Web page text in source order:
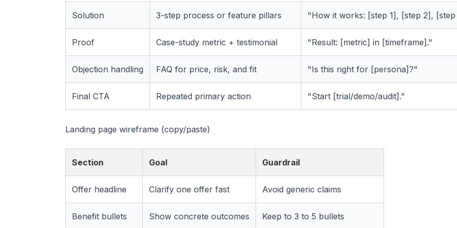
Solution 3-step process or feature pillars "How it works: [step 1], [step 2],
Proof Case-study metric + testimonial "Result: [metric] in [timeframe]."
Objection handling FAQ for price, risk, and fit "Is this right for [persona]?"
Final CTA Repeated primary action "Start [trial/demo/audit]."
Landing page wireframe (copy/paste)
Section Goal Guardrail
Offer headline Clarify one offer fast Avoid generic claims
Benefit bullets Show concrete outcomes Keep to 3 to 5 bullets